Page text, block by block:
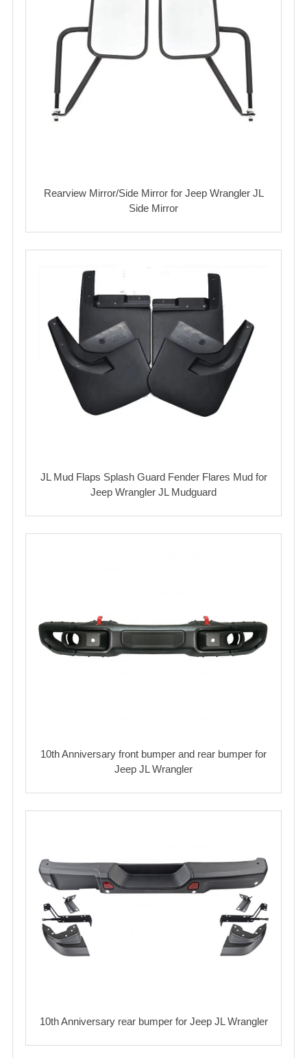
Rearview Mirror/Side Mirror for Jeep Wrangler JL
Side Mirror
JL Mud Flaps Splash Guard Fender Flares Mud for
Jeep Wrangler JL Mudguard
10th Anniversary front bumper and rear bumper for
Jeep JL Wrangler
10th Anniversary rear bumper for Jeep JL Wrangler